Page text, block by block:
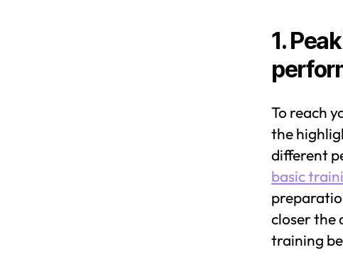
1.
To reach
the
different
basic
closer the
training